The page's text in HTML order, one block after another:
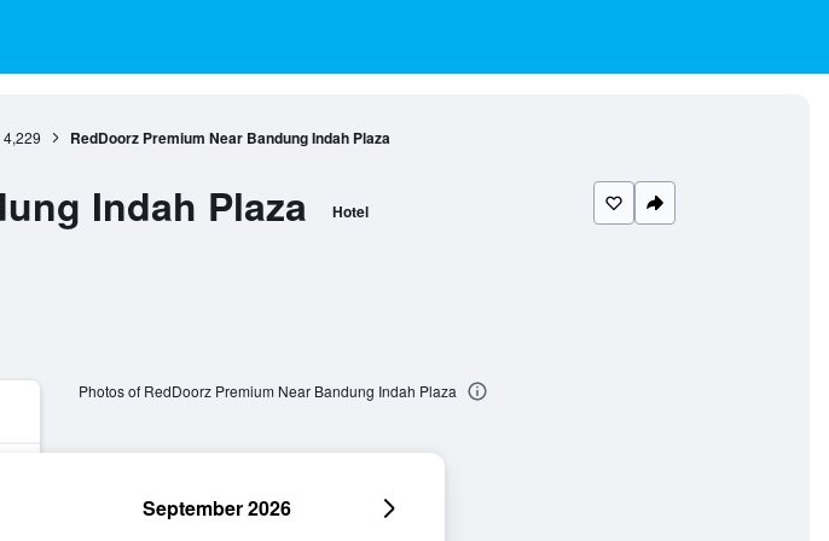
4,229 RedDoorz Premium Near Bandung Indah Plaza
Indah Plaza Hotel
Photos of RedDoorz Premium Near Bandung Indah Plaza
September 2026